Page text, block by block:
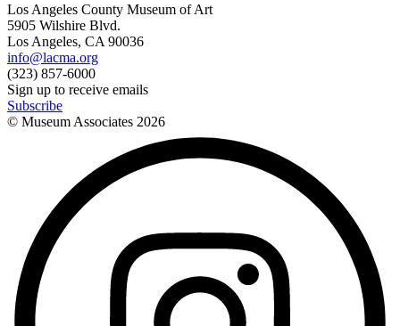
Los Angeles County Museum of Art
5905 Wilshire Blvd.
Los Angeles, CA 90036
info@lacma.org
(323) 857-6000
Sign up to receive emails
Subscribe
© Museum Associates 2026